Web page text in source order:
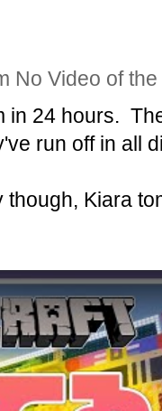
No Video of
in 24 hours.
run off in all
Kiara